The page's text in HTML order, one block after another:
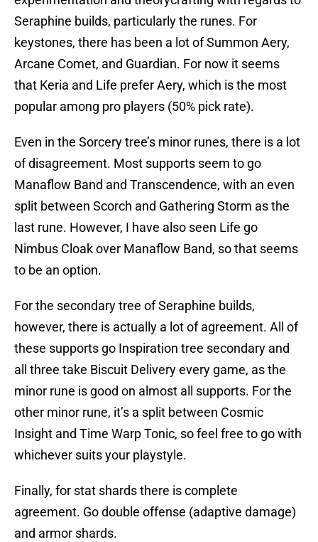
Seraphine builds, particularly the runes. For
keystones, there has been a lot of Summon Aery,
Arcane Comet, and Guardian. For now it seems
that Keria and Life prefer Aery, which is the most
popular among pro players (50% pick rate).
Even in the Sorcery tree’s minor runes, there is a lot
of disagreement. Most supports seem to go
Manaflow Band and Transcendence, with an even
split between Scorch and Gathering Storm as the
last rune. However, I have also seen Life go
Nimbus Cloak over Manaflow Band, so that seems
to be an option.
For the secondary tree of Seraphine builds,
however, there is actually a lot of agreement. All of
these supports go Inspiration tree secondary and
all three take Biscuit Delivery every game, as the
minor rune is good on almost all supports. For the
other minor rune, it’s a split between Cosmic
Insight and Time Warp Tonic, so feel free to go with
whichever suits your playstyle.
Finally, for stat shards there is complete
agreement. Go double offense (adaptive damage)
and armor shards.